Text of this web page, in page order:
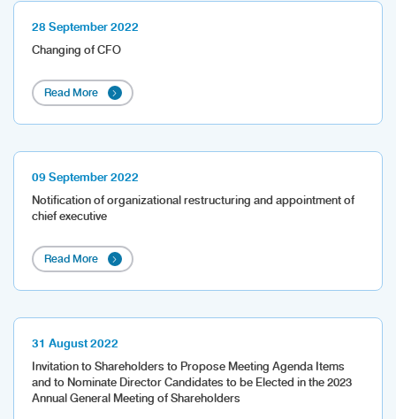
28 September 2022
Changing of CFO
Read More
09 September 2022
Notification of organizational restructuring and appointment of
chief executive
Read More
31 August 2022
Invitation to Shareholders to Propose Meeting Agenda Items
and to Nominate Director Candidates to be Elected in the 2023
Annual General Meeting of Shareholders